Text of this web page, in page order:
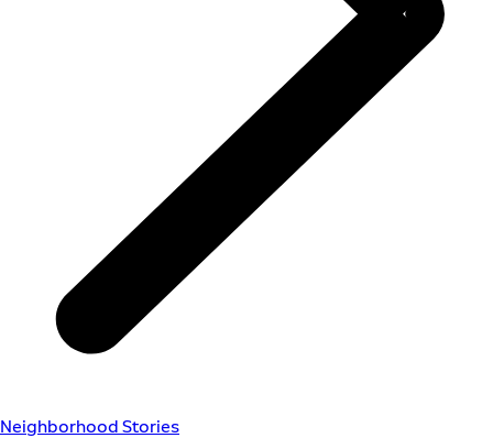
Neighborhood Stories